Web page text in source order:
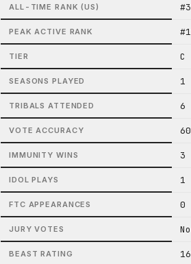
ALL-TIME RANK (US)
PEAK ACTIVE RANK
TIER C
SEASONS PLAYED 1
TRIBALS ATTENDED 6
VOTE ACCURACY
IMMUNITY WINS 3
IDOL PLAYS 1
FTC APPEARANCES 0
JURY VOTES
BEAST RATING